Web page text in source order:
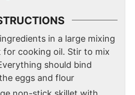
in a large mixing
for cooking oil. Stir to mix
should bind
eggs and flour